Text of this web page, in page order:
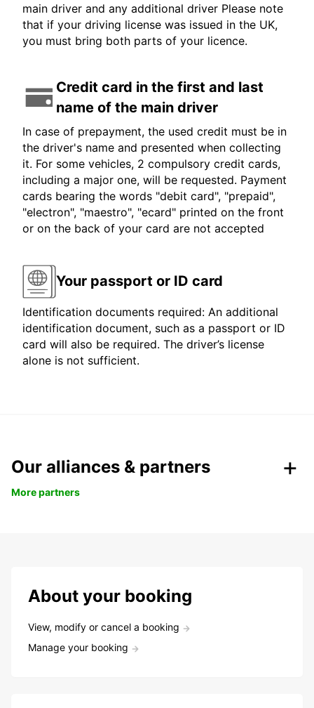
main driver and any additional driver Please note
that if your driving license was issued in the UK,
you must bring both parts of your licence.
Credit card in the first and last
name of the main driver
In case of prepayment, the used credit must be in
the driver's name and presented when collecting
it. For some vehicles, 2 compulsory credit cards,
including a major one, will be requested. Payment
cards bearing the words "debit card", "prepaid",
"electron", "maestro", "ecard" printed on the front
or on the back of your card are not accepted
Your passport or ID card
Identification documents required: An additional
identification document, such as a passport or ID
card will also be required. The driver’s license
alone is not sufficient.
Our alliances & partners
More partners
About your booking
View, modify or cancel a booking
Manage your booking